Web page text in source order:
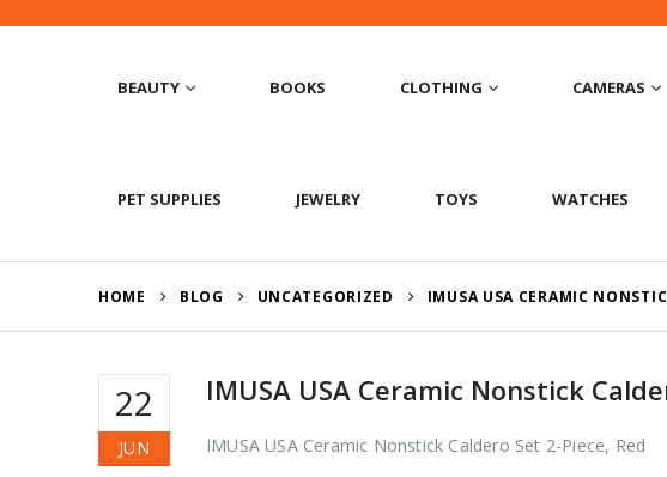
BEAUTY BOOKS CLOTHING CAMERAS
PET SUPPLIES JEWELRY TOYS WATCHES
HOME BLOG UNCATEGORIZED IMUSA USA CERAMIC
22
JUN
IMUSA USA Ceramic Nonstick
IMUSA USA Ceramic Nonstick Caldero Set 2-Piece, Red